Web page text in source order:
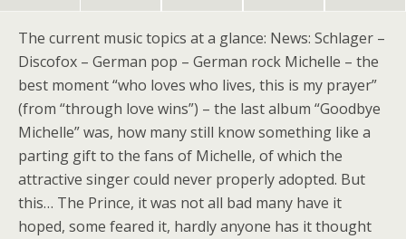
The current music topics at a glance: News: Schlager –
Discofox – German pop – German rock Michelle – the
best moment “who loves who lives, this is my prayer”
(from “through love wins”) – the last album “Goodbye
Michelle” was, how many still know something like a
parting gift to the fans of Michelle, of which the
attractive singer could never properly adopted. But
this… The Prince, it was not all bad many have it
hoped, some feared it, hardly anyone has it thought